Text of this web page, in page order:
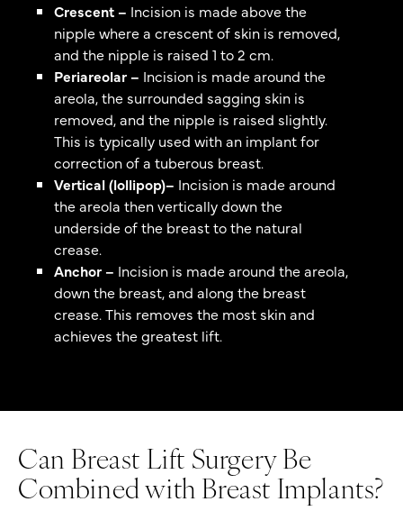
Crescent – Incision is made above the
nipple where a crescent of skin is removed,
and the nipple is raised 1 to 2 cm.
Periareolar – Incision is made around the
areola, the surrounded sagging skin is
removed, and the nipple is raised slightly.
This is typically used with an implant for
correction of a tuberous breast.
Vertical (lollipop)– Incision is made around
the areola then vertically down the
underside of the breast to the natural
crease.
Anchor – Incision is made around the areola,
down the breast, and along the breast
crease. This removes the most skin and
achieves the greatest lift.
Can Breast Lift Surgery Be
Combined with Breast Implants?